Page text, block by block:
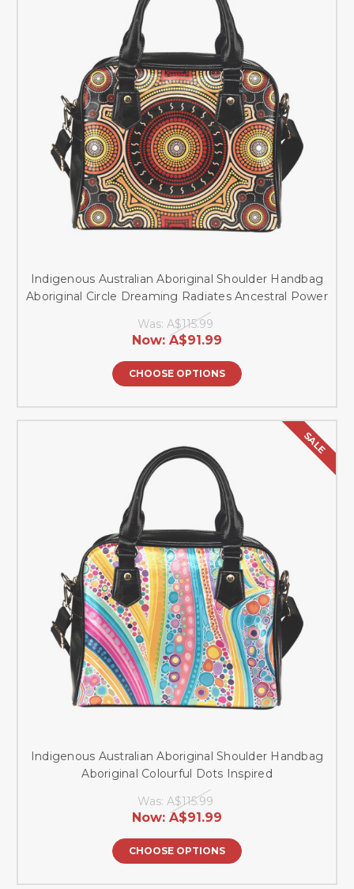
Indigenous Australian Aboriginal Shoulder Handbag
Aboriginal Circle Dreaming Radiates Ancestral Power
Was: A$115.99
Now: A$91.99
CHOOSE OPTIONS
SALE
Indigenous Australian Aboriginal Shoulder Handbag
Aboriginal Colourful Dots Inspired
Was: A$115.99
Now: A$91.99
CHOOSE OPTIONS